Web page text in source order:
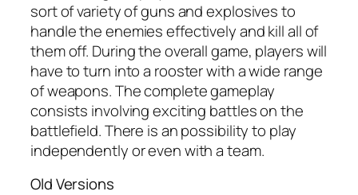
sort of variety of guns and explosives to
handle the enemies effectively and kill all of
them off. During the overall game, players will
have to turn into a rooster with a wide range
of weapons. The complete gameplay
consists involving exciting battles on the
battlefield. There is an possibility to play
independently or even with a team.
Old Versions